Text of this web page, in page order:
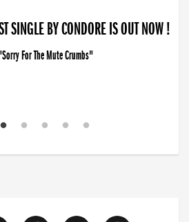
SINGLE BY CONDORE IS OUT NOW !
For The Mute Crumbs"